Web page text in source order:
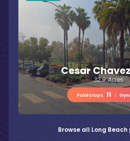
Cesar
32.9 Acres
PokéStops 11 |
Browse all Long